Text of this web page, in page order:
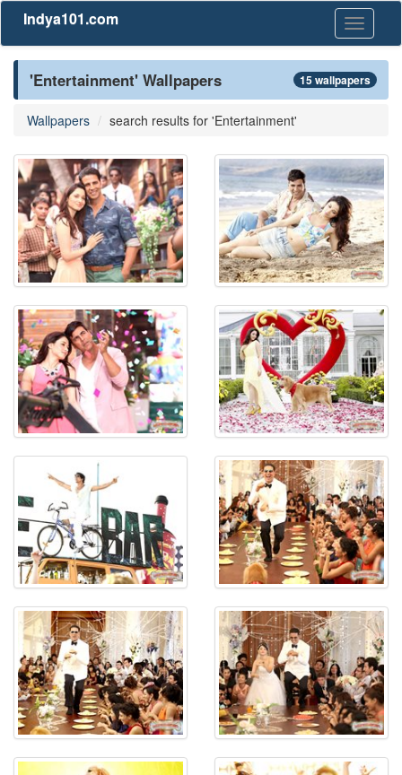
Toggle
Indya101.com
'Entertainment' Wallpapers 15 wallpapers
Wallpapers search results for 'Entertainment'